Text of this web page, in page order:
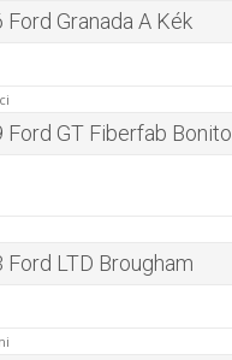
Ford Granada A Kék
Ford GT Fiberfab Bonito
Ford LTD Brougham